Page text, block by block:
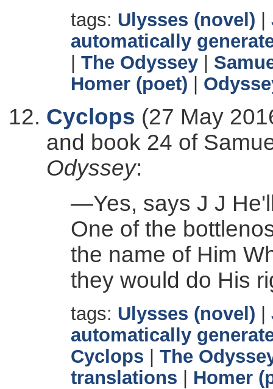
tags: Ulysses (novel)
automatically
The Odyssey
Homer (poet)
Cyclops (27 May
and book 24 of
Odyssey:
—Yes, says J J
One of the
the name of Him
they would do His
tags: Ulysses (novel)
automatically
Cyclops
The
translations
Homer